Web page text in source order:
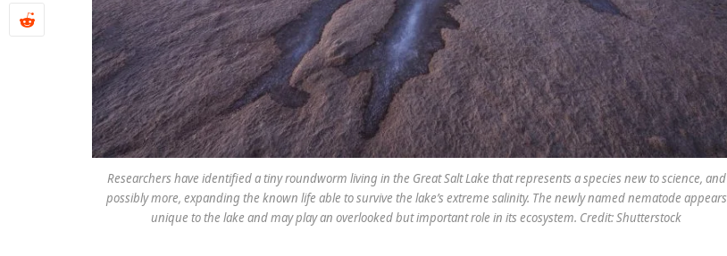
Researchers have identified a tiny roundworm living in the Great Salt Lake that represents a species new to science, and
possibly more, expanding the known life able to survive the lake’s extreme salinity. The newly named nematode appears
unique to the lake and may play an overlooked but important role in its ecosystem. Credit: Shutterstock